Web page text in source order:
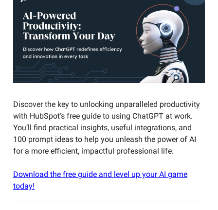
Discover the key to unlocking unparalleled productivity
with HubSpot’s free guide to using ChatGPT at work.
You’ll find practical insights, useful integrations, and
100 prompt ideas to help you unleash the power of AI
for a more efficient, impactful professional life.
Download the free guide and level up your AI game
today!